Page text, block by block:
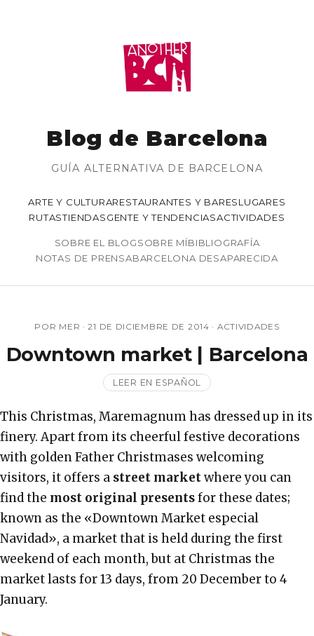
Blog de Barcelona
GUÍA ALTERNATIVA DE BARCELONA
ARTE Y CULTURARESTAURANTES Y BARESLUGARES
RUTASTIENDASGENTE Y TENDENCIASACTIVIDADES
SOBRE EL BLOGSOBRE MÍBIBLIOGRAFÍA
NOTAS DE PRENSABARCELONA DESAPARECIDA
POR MER ·21 DE DICIEMBRE DE 2014 · ACTIVIDADES
Downtown market | Barcelona
LEER EN ESPAÑOL
This Christmas, Maremagnum has dressed up in its
finery. Apart from its cheerful festive decorations
with golden Father Christmases welcoming
visitors, it offers a street marketwhere you can
find the most original presentsfor these dates;
known as the «Downtown Market especial
Navidad», a market that is held during the first
weekend of each month, but at Christmas the
market lasts for 13 days, from 20 December to 4
January.